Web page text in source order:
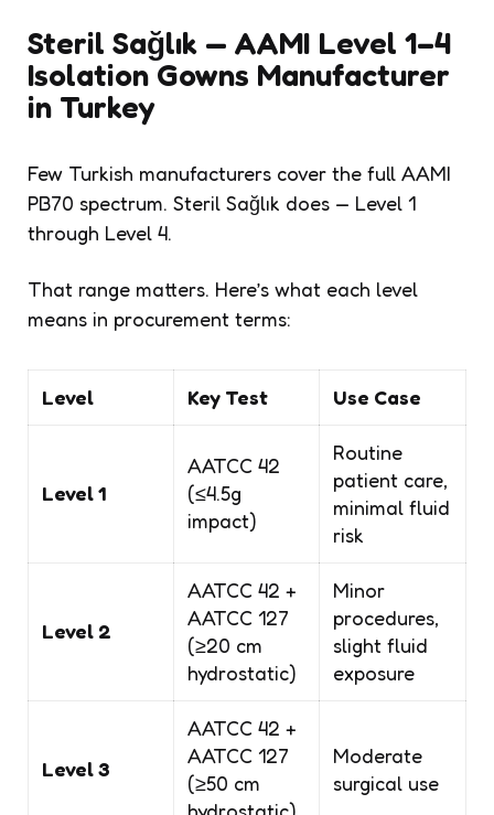
Steril Sağlık — AAMI Level 1–4
Isolation Gowns Manufacturer
in Turkey
Few Turkish manufacturers cover the full AAMI
PB70 spectrum. Steril Sağlık does — Level 1
through Level 4.
That range matters. Here’s what each level
means in procurement terms:
Level Key Test Use Case
Level 1
AATCC 42
(≤4.5g
impact)
Routine
patient care,
minimal fluid
risk
Level 2
AATCC 42 +
AATCC 127
(≥20 cm
hydrostatic)
Minor
procedures,
slight fluid
exposure
Level 3
AATCC 42 +
AATCC 127
(≥50 cm
Moderate
surgical use